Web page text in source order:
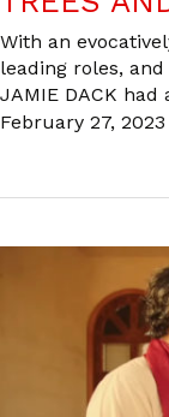
With an
leading roles,
JAMIE DACK
February 27, 2023